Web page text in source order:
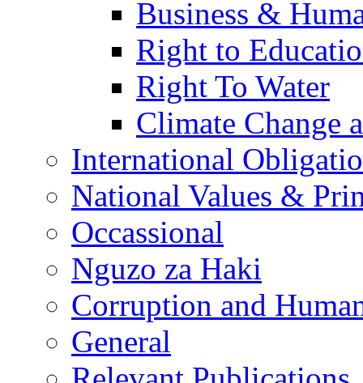
Business &
Right to
Right To Water
Climate Change
International
National Values &
Occassional
Nguzo za Haki
Corruption and
General